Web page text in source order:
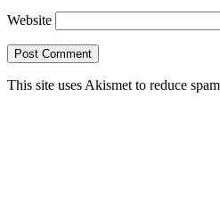
Website
This site uses Akismet to reduce